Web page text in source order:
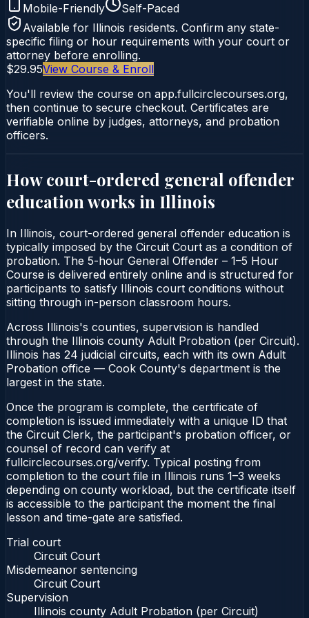
Mobile-Friendly
Self-Paced
Available for Illinois residents. Confirm any state-
specific filing or hour requirements with your court or
attorney before enrolling.
$29.95View Course & Enroll
You'll review the course on app.fullcirclecourses.org,
then continue to secure checkout. Certificates are
verifiable online by judges, attorneys, and probation
officers.
How court-ordered general offender
education works in Illinois
In Illinois, court-ordered general offender education is
typically imposed by the Circuit Court as a condition of
probation. The 5-hour General Offender – 1–5 Hour
Course is delivered entirely online and is structured for
participants to satisfy Illinois court conditions without
sitting through in-person classroom hours.
Across Illinois's counties, supervision is handled
through the Illinois county Adult Probation (per Circuit).
Illinois has 24 judicial circuits, each with its own Adult
Probation office — Cook County's department is the
largest in the state.
Once the program is complete, the certificate of
completion is issued immediately with a unique ID that
the Circuit Clerk, the participant's probation officer, or
counsel of record can verify at
fullcirclecourses.org/verify. Typical posting from
completion to the court file in Illinois runs 1–3 weeks
depending on county workload, but the certificate itself
is accessible to the participant the moment the final
lesson and time-gate are satisfied.
Trial court
Circuit Court
Misdemeanor sentencing
Circuit Court
Supervision
Illinois county Adult Probation (per Circuit)